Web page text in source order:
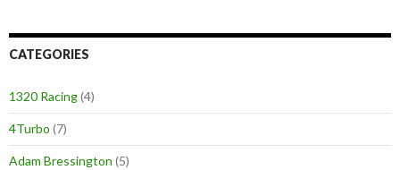
CATEGORIES
1320 Racing(4)
4Turbo (7)
Adam Bressington (5)